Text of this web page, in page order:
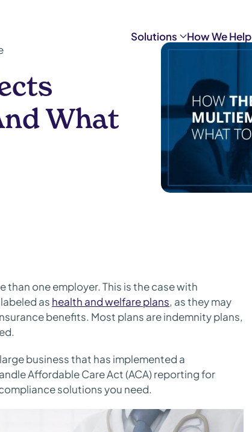
Solutions How We Help
What
than one employer. This is the case with
as health and welfare plans, as they may
benefits. Most plans are indemnity plans,
business that has implemented a
Affordable Care Act (ACA) reporting for
solutions you need.